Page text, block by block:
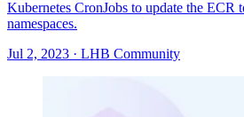
Kubernetes CronJobs to update the ECR
namespaces.
Jul 2, 2023 · LHB Community